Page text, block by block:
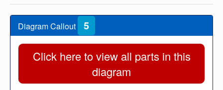
Diagram Callout 5
Click here to view all parts in this
diagram